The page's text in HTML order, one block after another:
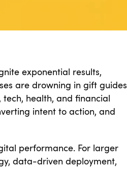
exponential results,
are drowning in gift guides
health, and financial
intent to action, and
performance. For larger
data-driven deployment,